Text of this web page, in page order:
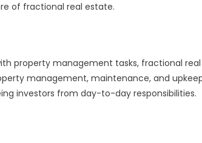
of fractional real estate.
property management tasks, fractional real
management, maintenance, and
investors from day-to-day responsibilities.